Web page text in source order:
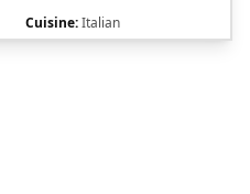
Cuisine:Italian